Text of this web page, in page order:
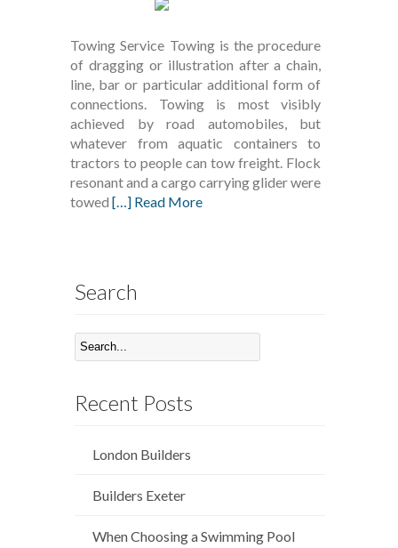
Towing Service Towing is the procedure
of dragging or illustration after a chain,
line, bar or particular additional form of
connections. Towing is most visibly
achieved by road automobiles, but
whatever from aquatic containers to
tractors to people can tow freight. Flock
resonant and a cargo carrying glider were
towed […] Read More
Search
Recent Posts
London Builders
Builders Exeter
When Choosing a Swimming Pool